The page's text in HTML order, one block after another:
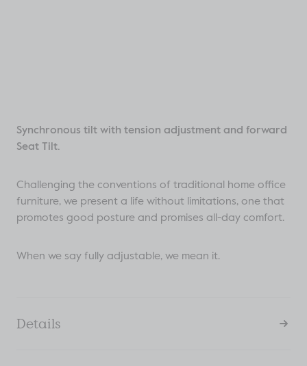
Synchronous tilt with tension adjustment and forward
Seat Tilt.
Challenging the conventions of traditional home office
furniture, we present a life without limitations, one that
promotes good posture and promises all-day comfort.
When we say fully adjustable, we mean it.
Details